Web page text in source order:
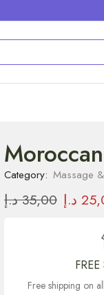
Category: Massage
35,00 د.إ د.إ
Free shipping on